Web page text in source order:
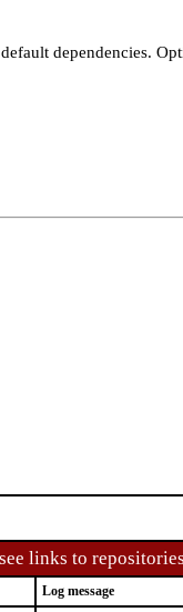
dependencies.
links to
Log message